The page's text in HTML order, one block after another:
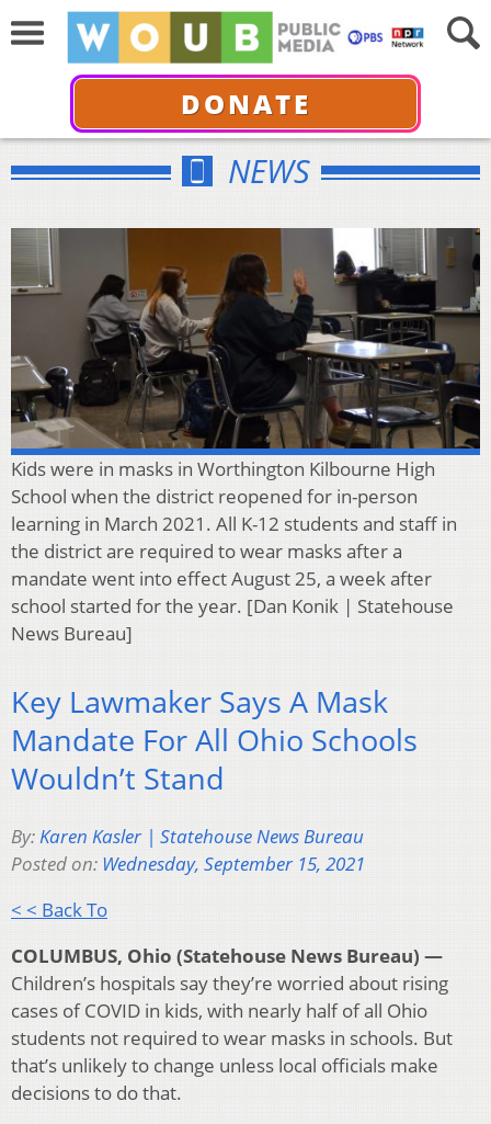
DONATE
NEWS
Kids were in masks in Worthington Kilbourne High
School when the district reopened for in-person
learning in March 2021. All K-12 students and staff in
the district are required to wear masks after a
mandate went into effect August 25, a week after
school started for the year. [Dan Konik | Statehouse
News Bureau]
Key Lawmaker Says A Mask
Mandate For All Ohio Schools
Wouldn’t Stand
By:Karen Kasler | Statehouse News Bureau
Posted on: Wednesday, September 15, 2021
< < Back To
COLUMBUS, Ohio (Statehouse News Bureau) —
Children’s hospitals say they’re worried about rising
cases of COVID in kids, with nearly half of all Ohio
students not required to wear masks in schools. But
that’s unlikely to change unless local officials make
decisions to do that.